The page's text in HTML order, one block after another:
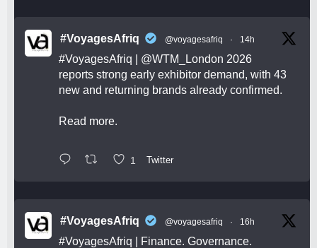
#VoyagesAfriq @voyagesafriq · 14h
#VoyagesAfriq @WTM_London 2026
reports strong early exhibitor demand, with 43
new and returning brands already confirmed.
Read more.
1 Twitter
#VoyagesAfriq @voyagesafriq · 16h
#VoyagesAfriq | Finance. Governance.